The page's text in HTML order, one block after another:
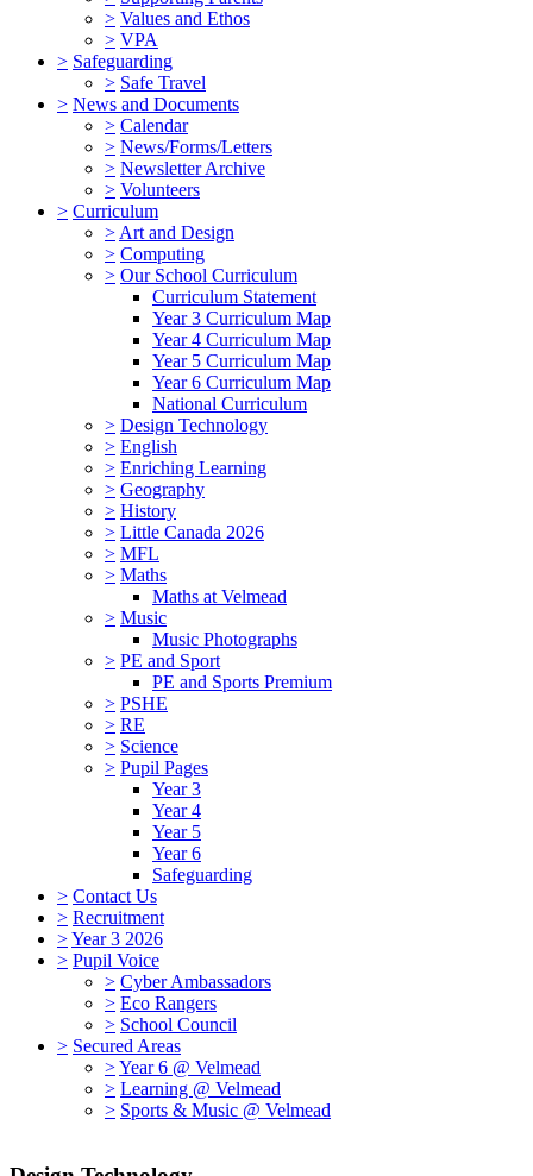
> Values and Ethos
> VPA
> Safeguarding
> Safe Travel
> News and Documents
> Calendar
> News/Forms/Letters
> Newsletter Archive
> Volunteers
> Curriculum
> Art and Design
> Computing
> Our School Curriculum
Curriculum Statement
Year 3 Curriculum Map
Year 4 Curriculum Map
Year 5 Curriculum Map
Year 6 Curriculum Map
National Curriculum
> Design Technology
> English
> Enriching Learning
> Geography
> History
> Little Canada 2026
> MFL
> Maths
Maths at Velmead
> Music
Music Photographs
> PE and Sport
PE and Sports Premium
> PSHE
> RE
> Science
> Pupil Pages
Year 3
Year 4
Year 5
Year 6
Safeguarding
> Contact Us
> Recruitment
>Year 3 2026
> Pupil Voice
> Cyber Ambassadors
> Eco Rangers
> School Council
> Secured Areas
>Year 6 @ Velmead
> Learning @ Velmead
> Sports & Music @ Velmead